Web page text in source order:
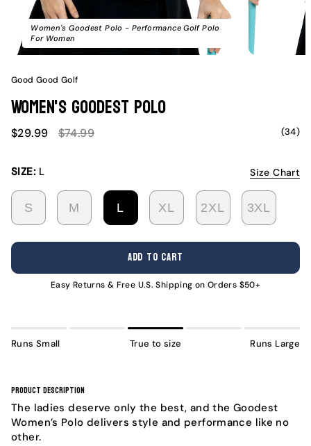
Women's Goodest Polo - Performance Golf Polo
For Women
Good Good Golf
Women's Goodest Polo
Sale
$29.99
Regular
$74.99 (34)
SIZE: L Size Chart
S
VARIANT
UNAVAILABLE
M
VARIANT
UNAVAILABLE
L
VARIANT
OUT
UNAVAILABLE
XL
VARIANT
OUT
UNAVAILABLE
2XL
VARIANT
3XL
ADD TO CART
Easy Returns & Free U.S. Shipping on Orders $50+
Runs Small True to size Runs Large
Product Description
The ladies deserve only the best, and the Goodest
Women’s Polo delivers style and performance like no
other.